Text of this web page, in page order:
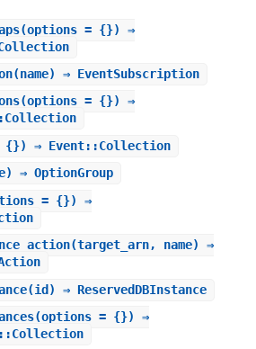
(options = {}) ⇒
(name) ⇒ EventSubscription
(options = {}) ⇒
{}) ⇒ Event::Collection
⇒ OptionGroup
= {}) ⇒
(target_arn, name) ⇒
(id) ⇒ ReservedDBInstance
(options = {}) ⇒